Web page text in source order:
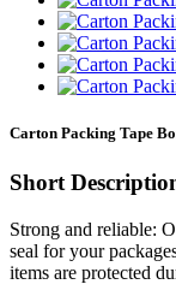
Carton Packing Tape
Short
Strong and reliable:
seal for your
items are protected